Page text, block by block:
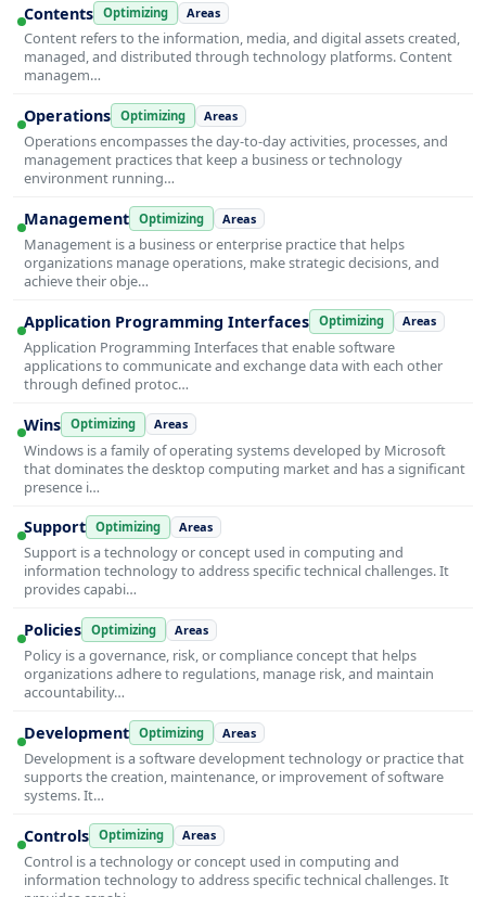
Contents Optimizing Areas
Content refers to the information, media, and digital assets created,
managed, and distributed through technology platforms. Content
managem…
Operations Optimizing Areas
Operations encompasses the day-to-day activities, processes, and
management practices that keep a business or technology
environment running…
Management Optimizing Areas
Management is a business or enterprise practice that helps
organizations manage operations, make strategic decisions, and
achieve their obje…
Application Programming Interfaces Optimizing Areas
Application Programming Interfaces that enable software
applications to communicate and exchange data with each other
through defined protoc…
Wins Optimizing Areas
Windows is a family of operating systems developed by Microsoft
that dominates the desktop computing market and has a significant
presence i…
Support Optimizing Areas
Support is a technology or concept used in computing and
information technology to address specific technical challenges. It
provides capabi…
Policies Optimizing Areas
Policy is a governance, risk, or compliance concept that helps
organizations adhere to regulations, manage risk, and maintain
accountability…
Development Optimizing Areas
Development is a software development technology or practice that
supports the creation, maintenance, or improvement of software
systems. It…
Controls Optimizing Areas
Control is a technology or concept used in computing and
information technology to address specific technical challenges. It